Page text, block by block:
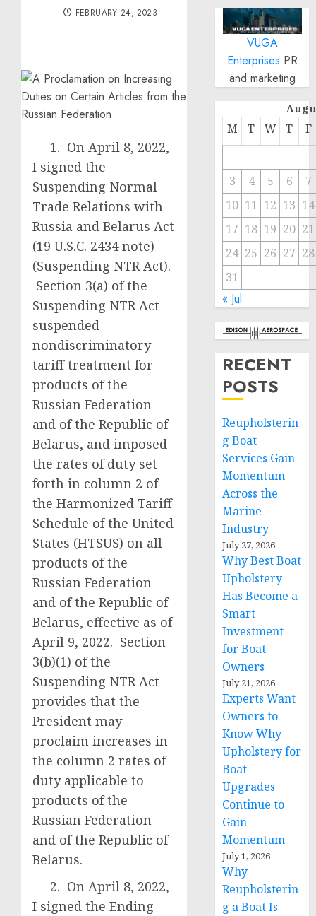
FEBRUARY 24, 2023
1. On April 8, 2022,
I signed the
Suspending Normal
Trade Relations with
Russia and Belarus Act
(19 U.S.C. 2434 note)
(Suspending NTR Act).
Section 3(a) of the
Suspending NTR Act
suspended
nondiscriminatory
tariff treatment for
products of the
Russian Federation
and of the Republic of
Belarus, and imposed
the rates of duty set
forth in column 2 of
the Harmonized Tariff
Schedule of the United
States (HTSUS) on all
products of the
Russian Federation
and of the Republic of
Belarus, effective as of
April 9, 2022. Section
3(b)(1) of the
Suspending NTR Act
provides that the
President may
proclaim increases in
the column 2 rates of
duty applicable to
products of the
Russian Federation
and of the Republic of
Belarus.
2. On April 8, 2022,
I signed the Ending
VUGA
Enterprises PR
and marketing
M T W T F
3 4 5 6
7
10 11 12 13 14
17 18 19 20 21
24 25 26 27 28
31
« Jul
RECENT
POSTS
Reupholsterin
g Boat
Services Gain
Momentum
Across the
Marine
Industry
July 27, 2026
Why Best Boat
Upholstery
Has Become a
Smart
Investment
for Boat
Owners
July 21, 2026
Experts Want
Owners to
Know Why
Upholstery for
Boat
Upgrades
Continue to
Gain
Momentum
July 1, 2026
Why
Reupholsterin
g a Boat Is